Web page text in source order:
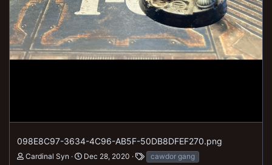
098E8C97-3634-4C96-AB5F-50DB8DFEF270.png
Cardinal Syn Dec 28, 2020
cawdor gang